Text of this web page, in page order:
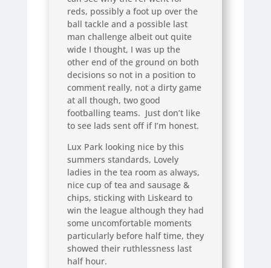
reds, possibly a foot up over the
ball tackle and a possible last
man challenge albeit out quite
wide I thought, I was up the
other end of the ground on both
decisions so not in a position to
comment really, not a dirty game
at all though, two good
footballing teams. Just don’t like
to see lads sent off if I’m honest.
Lux Park looking nice by this
summers standards, Lovely
ladies in the tea room as always,
nice cup of tea and sausage &
chips, sticking with Liskeard to
win the league although they had
some uncomfortable moments
particularly before half time, they
showed their ruthlessness last
half hour.